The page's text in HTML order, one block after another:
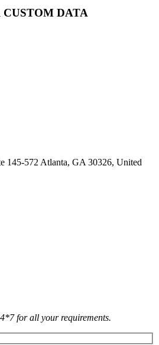
CUSTOM DATA
145-572 Atlanta, GA 30326, United
for all your requirements.